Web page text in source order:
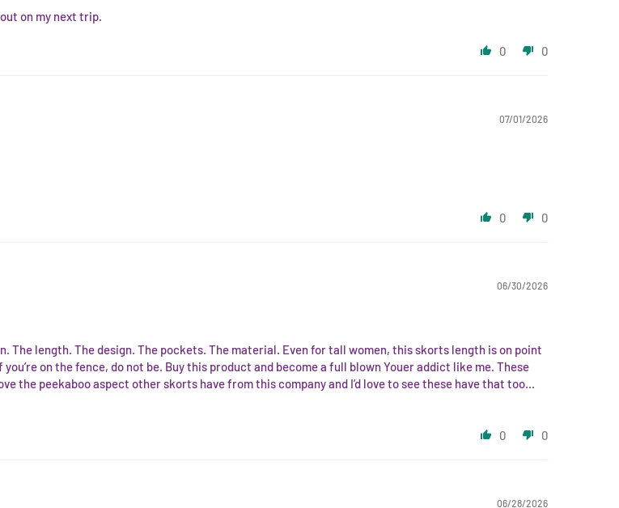
on my next trip.
0 0
07/01/2026
0 0
06/30/2026
The length. The design. The pockets. The material. Even for tall women, this skorts length is on point
on the fence, do not be. Buy this product and become a full blown Youer addict like me. These
the peekaboo aspect other skorts have from this company and I’d love to see these have that too...
0 0
06/28/2026